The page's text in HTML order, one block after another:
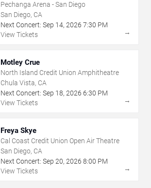
Pechanga Arena - San Diego
San Diego, CA
Next Concert: Sep 14, 2026 7:30 PM
View Tickets
→
Motley Crue
North Island Credit Union Amphitheatre
Chula Vista, CA
Next Concert: Sep 18, 2026 6:30 PM
View Tickets
→
Freya Skye
Cal Coast Credit Union Open Air Theatre
San Diego, CA
Next Concert: Sep 20, 2026 8:00 PM
View Tickets
→